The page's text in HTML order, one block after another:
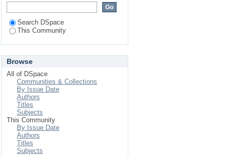
Search DSpace
This Community
Browse
All of DSpace
Communities & Collections
By Issue Date
Authors
Titles
Subjects
This Community
By Issue Date
Authors
Titles
Subjects